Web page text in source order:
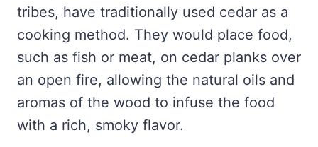
tribes, have traditionally used cedar as a
cooking method. They would place food,
such as fish or meat, on cedar planks over
an open fire, allowing the natural oils and
aromas of the wood to infuse the food
with a rich, smoky flavor.